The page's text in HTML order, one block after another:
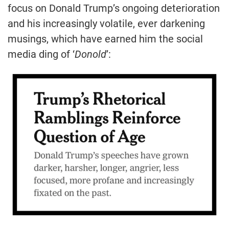
focus on Donald Trump’s ongoing deterioration
and his increasingly volatile, ever darkening
musings, which have earned him the social
media ding of ‘Donold’: